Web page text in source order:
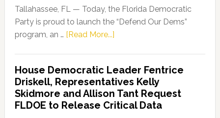
Tallahassee, FL — Today, the Florida Democratic
Party is proud to launch the “Defend Our Dems”
program, an … [Read More...]about
Party
Launches
“Defend
Our
House Democratic Leader Fentrice
Driskell, Representatives Kelly
Skidmore and Allison Tant Request
FLDOE to Release Critical Data